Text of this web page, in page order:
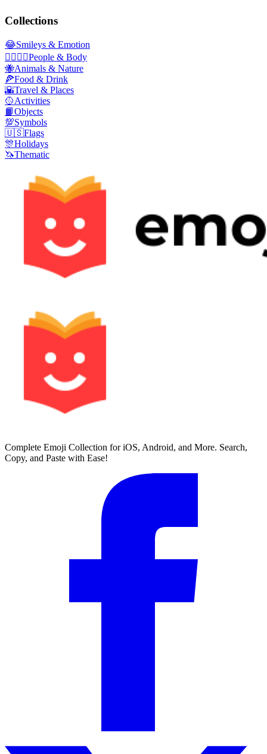
Collections
😂Smileys & Emotion
👩‍❤️‍💋‍👨People & Body
🐝Animals & Nature
🍕Food & Drink
🌇Travel & Places
🥎Activities
📙Objects
💯Symbols
🇺🇸Flags
🎊Holidays
🦄Thematic
Complete Emoji Collection for iOS, Android, and More. Search,
Copy, and Paste with Ease!